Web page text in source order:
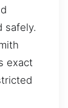
safely.
exact